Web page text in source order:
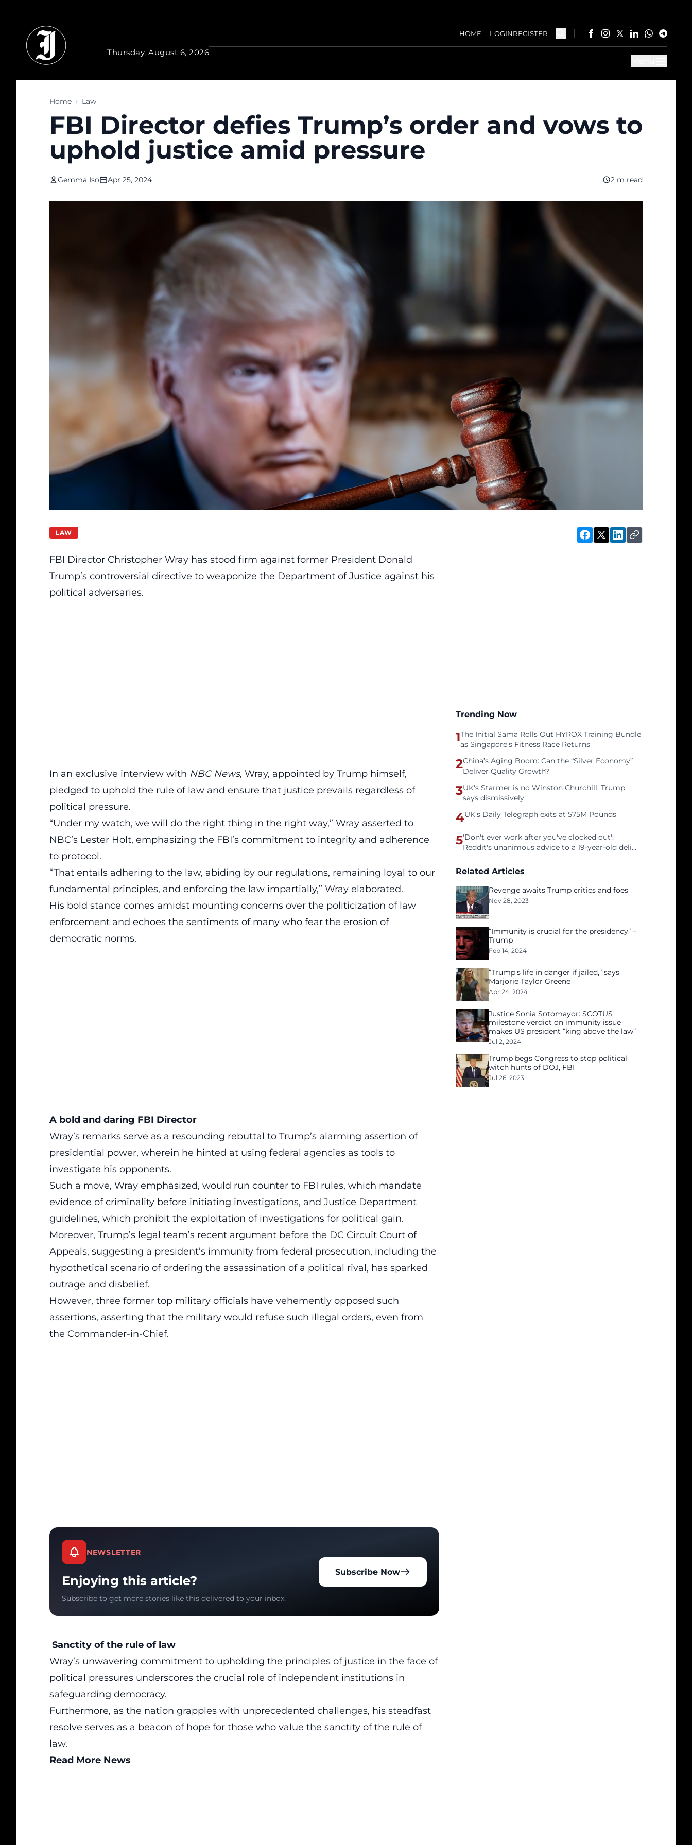
Thursday, August 6, 2026
HOME LOGINREGISTER
Home › Law
FBI Director defies Trump’s order and vows to
uphold justice amid pressure
Gemma Iso Apr 25, 2024 2 m read
LAW
FBI Director Christopher Wray has stood firm against former President Donald
Trump’s controversial directive to weaponize the Department of Justice against his
political adversaries.
In an exclusive interview with NBC News, Wray, appointed by Trump himself,
pledged to uphold the rule of law and ensure that justice prevails regardless of
political pressure.
“Under my watch, we will do the right thing in the right way,” Wray asserted to
NBC’s Lester Holt, emphasizing the FBI’s commitment to integrity and adherence
to protocol.
“That entails adhering to the law, abiding by our regulations, remaining loyal to our
fundamental principles, and enforcing the law impartially,” Wray elaborated.
His bold stance comes amidst mounting concerns over the politicization of law
enforcement and echoes the sentiments of many who fear the erosion of
democratic norms.
A bold and daring FBI Director
Wray’s remarks serve as a resounding rebuttal to Trump’s alarming assertion of
presidential power, wherein he hinted at using federal agencies as tools to
investigate his opponents.
Such a move, Wray emphasized, would run counter to FBI rules, which mandate
evidence of criminality before initiating investigations, and Justice Department
guidelines, which prohibit the exploitation of investigations for political gain.
Moreover, Trump’s legal team’s recent argument before the DC Circuit Court of
Appeals, suggesting a president’s immunity from federal prosecution, including the
hypothetical scenario of ordering the assassination of a political rival, has sparked
outrage and disbelief.
However, three former top military officials have vehemently opposed such
assertions, asserting that the military would refuse such illegal orders, even from
the Commander-in-Chief.
NEWSLETTER
Enjoying this article?
Subscribe to get more stories like this delivered to your inbox.
Subscribe Now
Sanctity of the rule of law
Wray’s unwavering commitment to upholding the principles of justice in the face of
political pressures underscores the crucial role of independent institutions in
safeguarding democracy.
Furthermore, as the nation grapples with unprecedented challenges, his steadfast
resolve serves as a beacon of hope for those who value the sanctity of the rule of
law.
Read More News
Trending Now
1The Initial Sama Rolls Out HYROX Training Bundle
as Singapore’s Fitness Race Returns
2China’s Aging Boom: Can the “Silver Economy”
Deliver Quality Growth?
3UK's Starmer is no Winston Churchill, Trump
says dismissively
4UK's Daily Telegraph exits at 575M Pounds
5'Don't ever work after you've clocked out':
Reddit's unanimous advice to a 19-year-old deli
Related Articles
Revenge awaits Trump critics and foes
Nov 28, 2023
“Immunity is crucial for the presidency” –
Trump
Feb 14, 2024
“Trump’s life in danger if jailed,” says
Marjorie Taylor Greene
Apr 24, 2024
Justice Sonia Sotomayor: SCOTUS
milestone verdict on immunity issue
makes US president “king above the law”
Jul 2, 2024
Trump begs Congress to stop political
witch hunts of DOJ, FBI
Jul 26, 2023